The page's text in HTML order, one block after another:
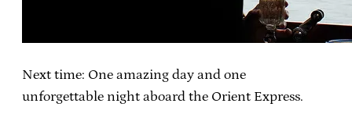
Next time: One amazing day and one
unforgettable night aboard the Orient Express.